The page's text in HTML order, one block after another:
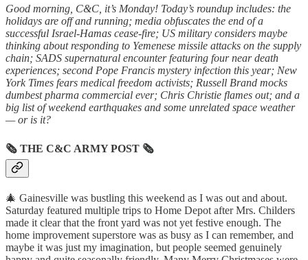
Good morning, C&C, it’s Monday! Today’s roundup includes: the
holidays are off and running; media obfuscates the end of a
successful Israel-Hamas cease-fire; US military considers maybe
thinking about responding to Yemenese missile attacks on the supply
chain; SADS supernatural encounter featuring four near death
experiences; second Pope Francis mystery infection this year; New
York Times fears medical freedom activists; Russell Brand mocks
dumbest pharma commercial ever; Chris Christie flames out; and a
big list of weekend earthquakes and some unrelated space weather
— or is it?
🗞 THE C&C ARMY POST 🗞
🎄 Gainesville was bustling this weekend as I was out and about.
Saturday featured multiple trips to Home Depot after Mrs. Childers
made it clear that the front yard was not yet festive enough. The
home improvement superstore was as busy as I can remember, and
maybe it was just my imagination, but people seemed genuinely